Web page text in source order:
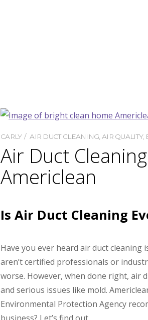
CARLY AIR DUCT CLEANING AIR QUALITY,
Air Duct
Americlean
Is Air Duct Cleaning
Have you ever heard air duct cleaning
aren’t certified professionals or
worse. However, when done right, air
and serious issues like mold.
Environmental Protection Agency